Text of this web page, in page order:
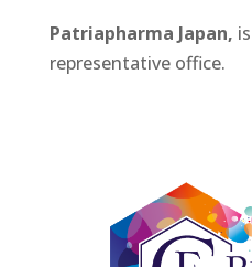
Patriapharma Japan,
representative office.